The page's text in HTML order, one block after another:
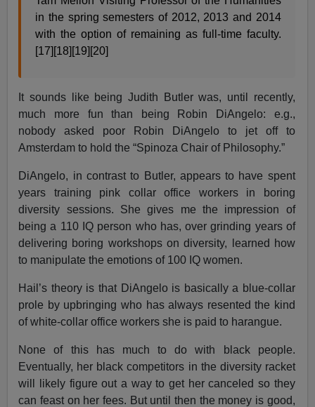
in the spring semesters of 2012, 2013 and 2014
with the option of remaining as full-time faculty.
[17][18][19][20]
It sounds like being Judith Butler was, until recently,
much more fun than being Robin DiAngelo: e.g.,
nobody asked poor Robin DiAngelo to jet off to
Amsterdam to hold the “Spinoza Chair of Philosophy.”
DiAngelo, in contrast to Butler, appears to have spent
years training pink collar office workers in boring
diversity sessions. She gives me the impression of
being a 110 IQ person who has, over grinding years of
delivering boring workshops on diversity, learned how
to manipulate the emotions of 100 IQ women.
Hail’s theory is that DiAngelo is basically a blue-collar
prole by upbringing who has always resented the kind
of white-collar office workers she is paid to harangue.
None of this has much to do with black people.
Eventually, her black competitors in the diversity racket
will likely figure out a way to get her canceled so they
can feast on her fees. But until then the money is good,